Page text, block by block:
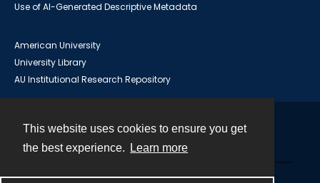
This website uses cookies to ensure you get
the best experience.
Learn more
Use of AI-Generated Descriptive Metadata
American University
University Library
AU Institutional Research Repository